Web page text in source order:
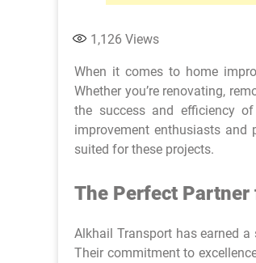
1,126 Views
When it comes to home
Whether you’re renovating,
the success and efficiency
improvement enthusiasts
suited for these projects.
The Perfect
Alkhail Transport has earned
Their commitment to